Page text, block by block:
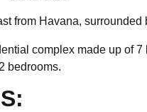
from Havana,
complex made up of
bedrooms.